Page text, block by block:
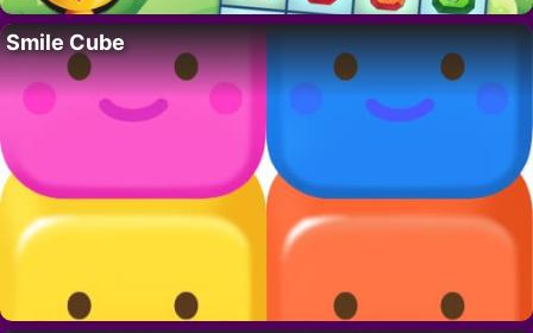
Smile Cube